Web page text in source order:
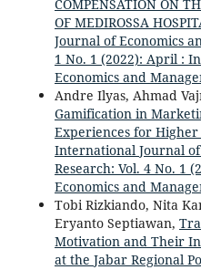
COMPENSATION ON
OF MEDIROSSA
Journal of Economics
1 No. 1 (2022): April :
Economics and
Andre Ilyas, Ahmad
Gamification in
Experiences for
International Journal
Research: Vol. 4 No. 1
Economics and
Tobi Rizkiando, Nita
Eryanto Septiawan,
Motivation and Their
at the Jabar Regional